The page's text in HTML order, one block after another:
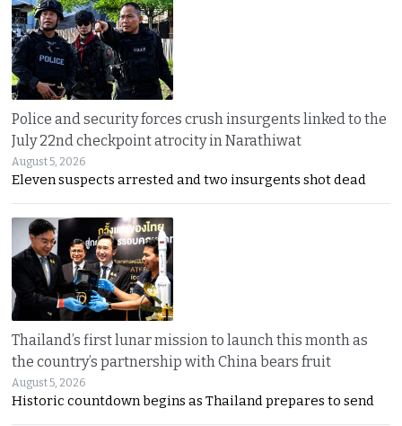
Police and security forces crush insurgents linked to the
July 22nd checkpoint atrocity in Narathiwat
August 5, 2026
Eleven suspects arrested and two insurgents shot dead
Thailand’s first lunar mission to launch this month as
the country’s partnership with China bears fruit
August 5, 2026
Historic countdown begins as Thailand prepares to send